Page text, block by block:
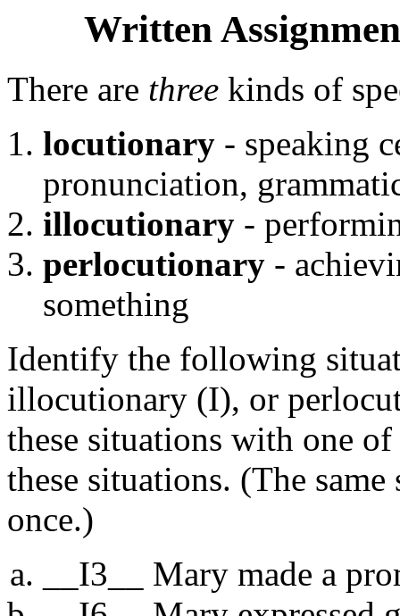
Written
There are three kinds of
locutionary - speaking
pronunciation,
illocutionary -
perlocutionary -
something
Identify the following
illocutionary (I), or
these situations with one
these situations. (The same
once.)
__I3__ Mary made a